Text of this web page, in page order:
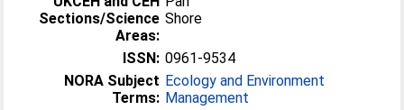
Sections/Science
Areas:
Shore
ISSN: 0961-9534
NORA Subject
Terms:
Ecology and Environment
Management